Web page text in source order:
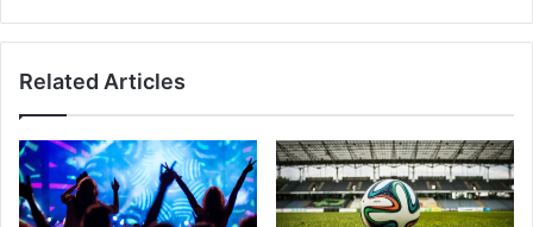
Related Articles